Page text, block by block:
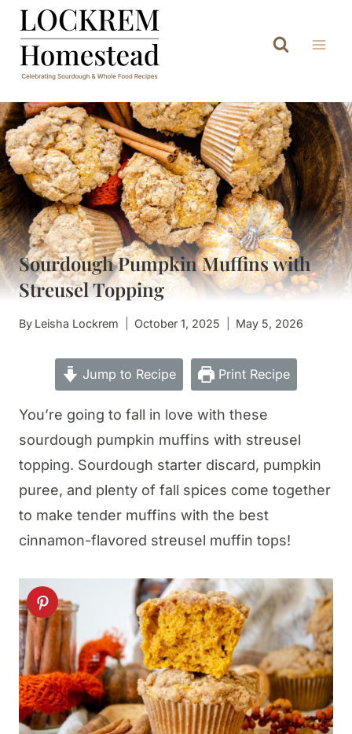
Skip
content
Sourdough Pumpkin Muffins with
Streusel Topping
By Leisha Lockrem October 1, 2025 May 5, 2026
Jump to Recipe Print Recipe
You’re going to fall in love with these
sourdough pumpkin muffins with streusel
topping. Sourdough starter discard, pumpkin
puree, and plenty of fall spices come together
to make tender muffins with the best
cinnamon-flavored streusel muffin tops!